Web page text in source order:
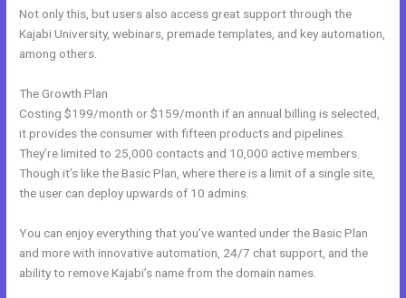
Not only this, but users also access great support through the
Kajabi University, webinars, premade templates, and key automation,
among others.
The Growth Plan
Costing $199/month or $159/month if an annual billing is selected,
it provides the consumer with fifteen products and pipelines.
They’re limited to 25,000 contacts and 10,000 active members.
Though it’s like the Basic Plan, where there is a limit of a single site,
the user can deploy upwards of 10 admins.
You can enjoy everything that you’ve wanted under the Basic Plan
and more with innovative automation, 24/7 chat support, and the
ability to remove Kajabi’s name from the domain names.